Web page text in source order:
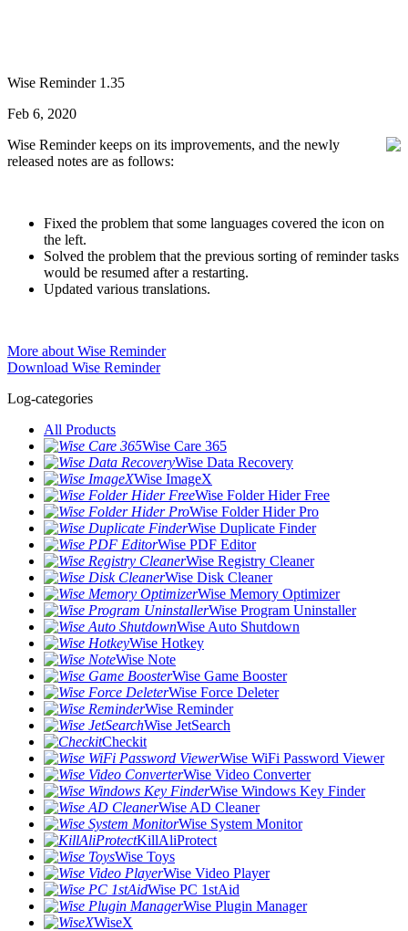
Wise Reminder 1.35
Feb 6, 2020
Wise Reminder keeps on its improvements, and the newly
released notes are as follows:
Fixed the problem that some languages covered the icon on
the left.
Solved the problem that the previous sorting of reminder tasks
would be resumed after a restarting.
Updated various translations.
More about Wise Reminder
Download Wise Reminder
Log-categories
All Products
Wise Care 365
Wise Data Recovery
Wise ImageX
Wise Folder Hider Free
Wise Folder Hider Pro
Wise Duplicate Finder
Wise PDF Editor
Wise Registry Cleaner
Wise Disk Cleaner
Wise Memory Optimizer
Wise Program Uninstaller
Wise Auto Shutdown
Wise Hotkey
Wise Note
Wise Game Booster
Wise Force Deleter
Wise Reminder
Wise JetSearch
Checkit
Wise WiFi Password Viewer
Wise Video Converter
Wise Windows Key Finder
Wise AD Cleaner
Wise System Monitor
KillAliProtect
Wise Toys
Wise Video Player
Wise PC 1stAid
Wise Plugin Manager
WiseX